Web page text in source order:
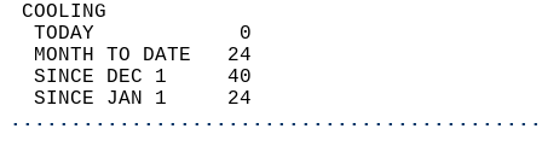
TODAY            0
MONTH TO DATE   24
SINCE DEC 1     40
SINCE JAN 1     24